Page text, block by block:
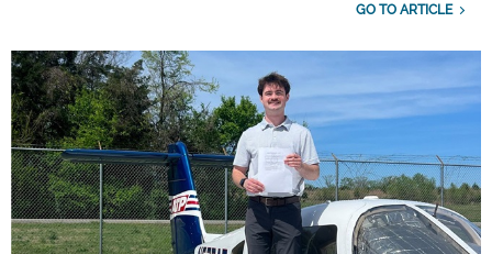
GO TO ARTICLE